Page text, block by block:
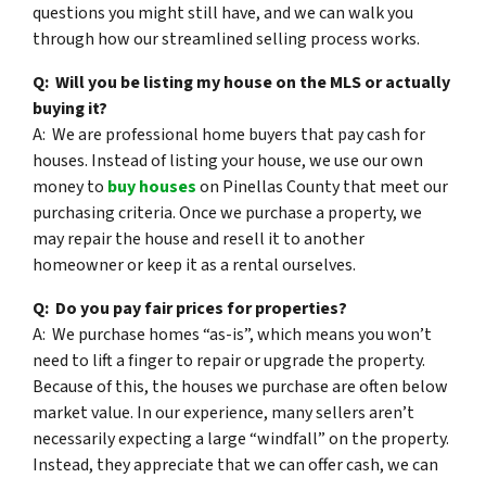
questions you might still have, and we can walk you
through how our streamlined selling process works.
Q: Will you be listing my house on the MLS or actually
buying it?
A: We are professional home buyers that pay cash for
houses. Instead of listing your house, we use our own
money to buy houseson Pinellas County that meet our
purchasing criteria. Once we purchase a property, we
may repair the house and resell it to another
homeowner or keep it as a rental ourselves.
Q: Do you pay fair prices for properties?
A: We purchase homes “as-is”, which means you won’t
need to lift a finger to repair or upgrade the property.
Because of this, the houses we purchase are often below
market value. In our experience, many sellers aren’t
necessarily expecting a large “windfall” on the property.
Instead, they appreciate that we can offer cash, we can